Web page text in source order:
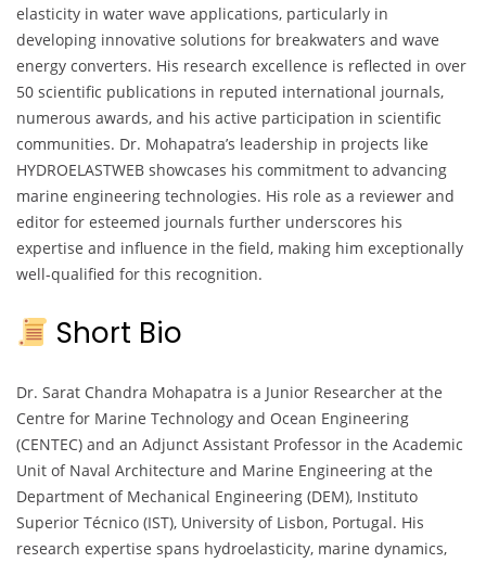
elasticity in water wave applications, particularly in
developing innovative solutions for breakwaters and wave
energy converters. His research excellence is reflected in over
50 scientific publications in reputed international journals,
numerous awards, and his active participation in scientific
communities. Dr. Mohapatra’s leadership in projects like
HYDROELASTWEB showcases his commitment to advancing
marine engineering technologies. His role as a reviewer and
editor for esteemed journals further underscores his
expertise and influence in the field, making him exceptionally
well-qualified for this recognition.
Short Bio
Dr. Sarat Chandra Mohapatra is a Junior Researcher at the
Centre for Marine Technology and Ocean Engineering
(CENTEC) and an Adjunct Assistant Professor in the Academic
Unit of Naval Architecture and Marine Engineering at the
Department of Mechanical Engineering (DEM), Instituto
Superior Técnico (IST), University of Lisbon, Portugal. His
research expertise spans hydroelasticity, marine dynamics,